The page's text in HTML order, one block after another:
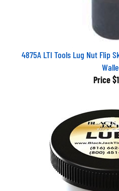
4875A LTI Tools Lug Nut Flip
Price